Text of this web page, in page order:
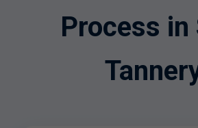
Process in